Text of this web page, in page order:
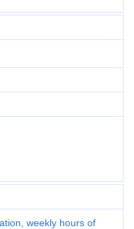
weekly hours of